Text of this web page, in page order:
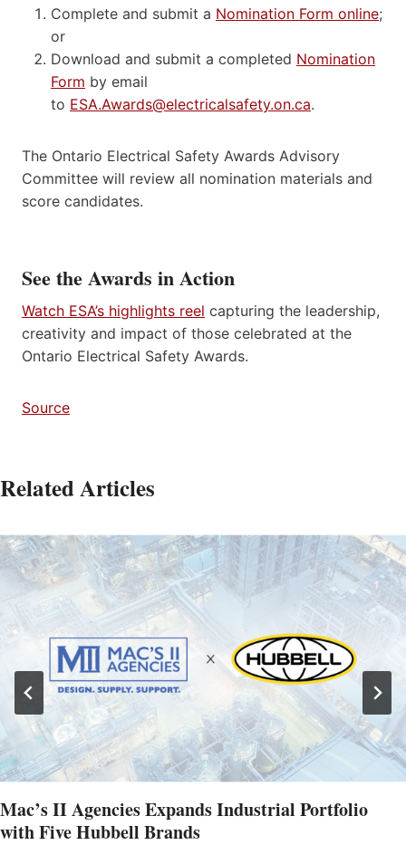
Complete and submit a Nomination Form online;
or
Download and submit a completed Nomination
Form by email
to ESA.Awards@electricalsafety.on.ca.
The Ontario Electrical Safety Awards Advisory
Committee will review all nomination materials and
score candidates.
See the Awards in Action
Watch ESA’s highlights reel capturing the leadership,
creativity and impact of those celebrated at the
Ontario Electrical Safety Awards.
Source
Related Articles
Mac’s II Agencies Expands Industrial Portfolio
with Five Hubbell Brands